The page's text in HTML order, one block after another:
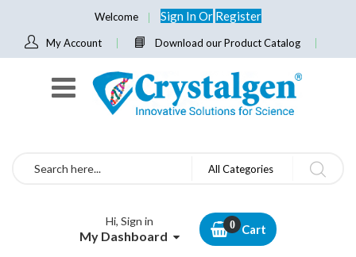
Welcome Sign InOr Register
My Account Download our Product Catalog
Search All Categories
Hi, Sign in
My Dashboard Cart